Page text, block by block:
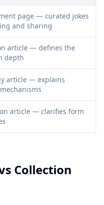
page — curated jokes
and sharing
article — defines the
depth
article — explains
article — clarifies form
Collection